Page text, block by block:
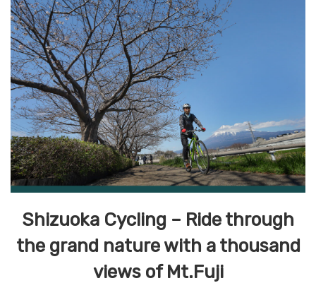
Shizuoka Cycling – Ride through
the grand nature with a thousand
views of Mt.Fuji